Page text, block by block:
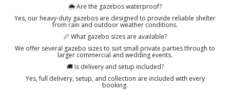
🌦️ Are the gazebos waterproof?
Yes, our heavy-duty gazebos are designed to provide reliable shelter
from rain and outdoor weather conditions.
📏 What gazebo sizes are available?
We offer several gazebo sizes to suit small private parties through to
larger commercial and wedding events.
🚚 Is delivery and setup included?
Yes, full delivery, setup, and collection are included with every
booking.